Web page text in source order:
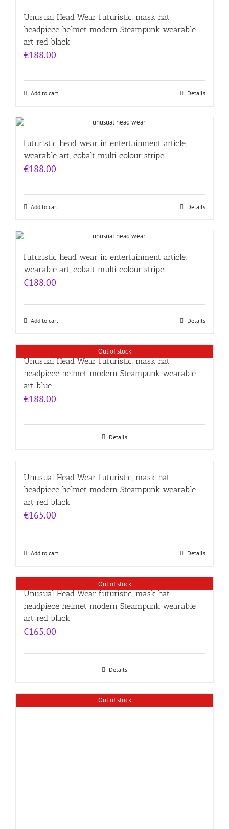
Unusual Head Wear futuristic, mask hat
headpiece helmet modern Steampunk wearable
art red black
€188.00
Add to cart Details
futuristic head wear in entertainment article,
wearable art, cobalt multi colour stripe
€188.00
Add to cart Details
futuristic head wear in entertainment article,
wearable art, cobalt multi colour stripe
€188.00
Add to cart Details
Out of stock
Unusual Head Wear futuristic, mask hat
headpiece helmet modern Steampunk wearable
art blue
€188.00
Details
Unusual Head Wear futuristic, mask hat
headpiece helmet modern Steampunk wearable
art red black
€165.00
Add to cart Details
Out of stock
Unusual Head Wear futuristic, mask hat
headpiece helmet modern Steampunk wearable
art red black
€165.00
Details
Out of stock